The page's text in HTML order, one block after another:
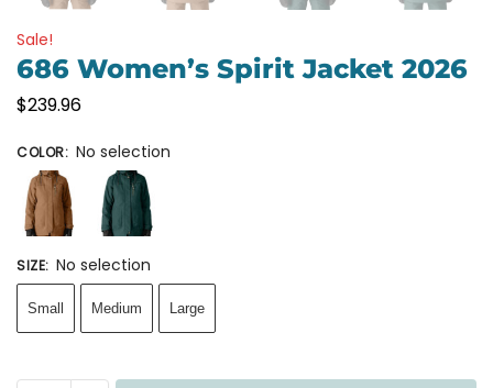
Sale!
686 Women’s Spirit Jacket 2026
$239.96
COLOR: No selection
SIZE: No selection
Small Medium Large